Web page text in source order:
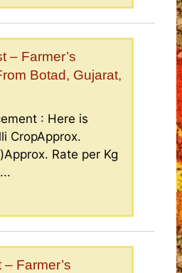
– Farmer’s
Botad, Gujarat,
: Here is
CropApprox.
Rate per Kg
Farmer’s